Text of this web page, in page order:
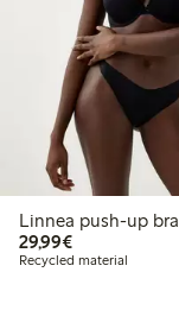
Linnea push-up bra
29,99€€29.99
Recycled material